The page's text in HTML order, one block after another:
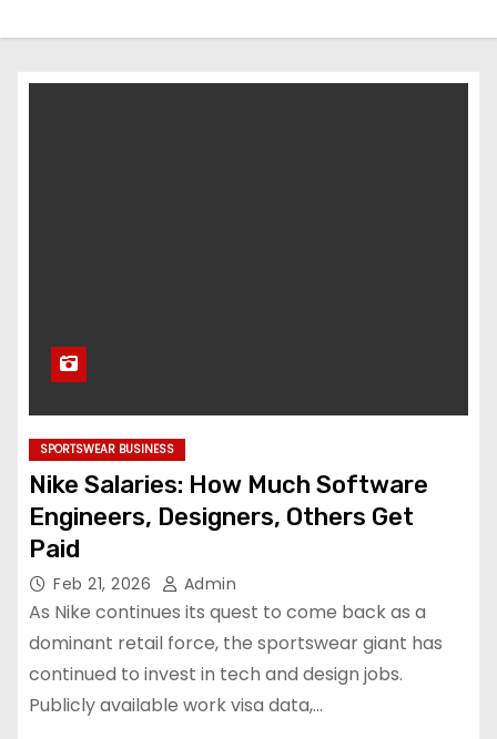
SPORTSWEAR BUSINESS
Nike Salaries: How Much Software
Engineers, Designers, Others Get
Paid
Feb 21, 2026 Admin
As Nike continues its quest to come back as a
dominant retail force, the sportswear giant has
continued to invest in tech and design jobs.
Publicly available work visa data,…